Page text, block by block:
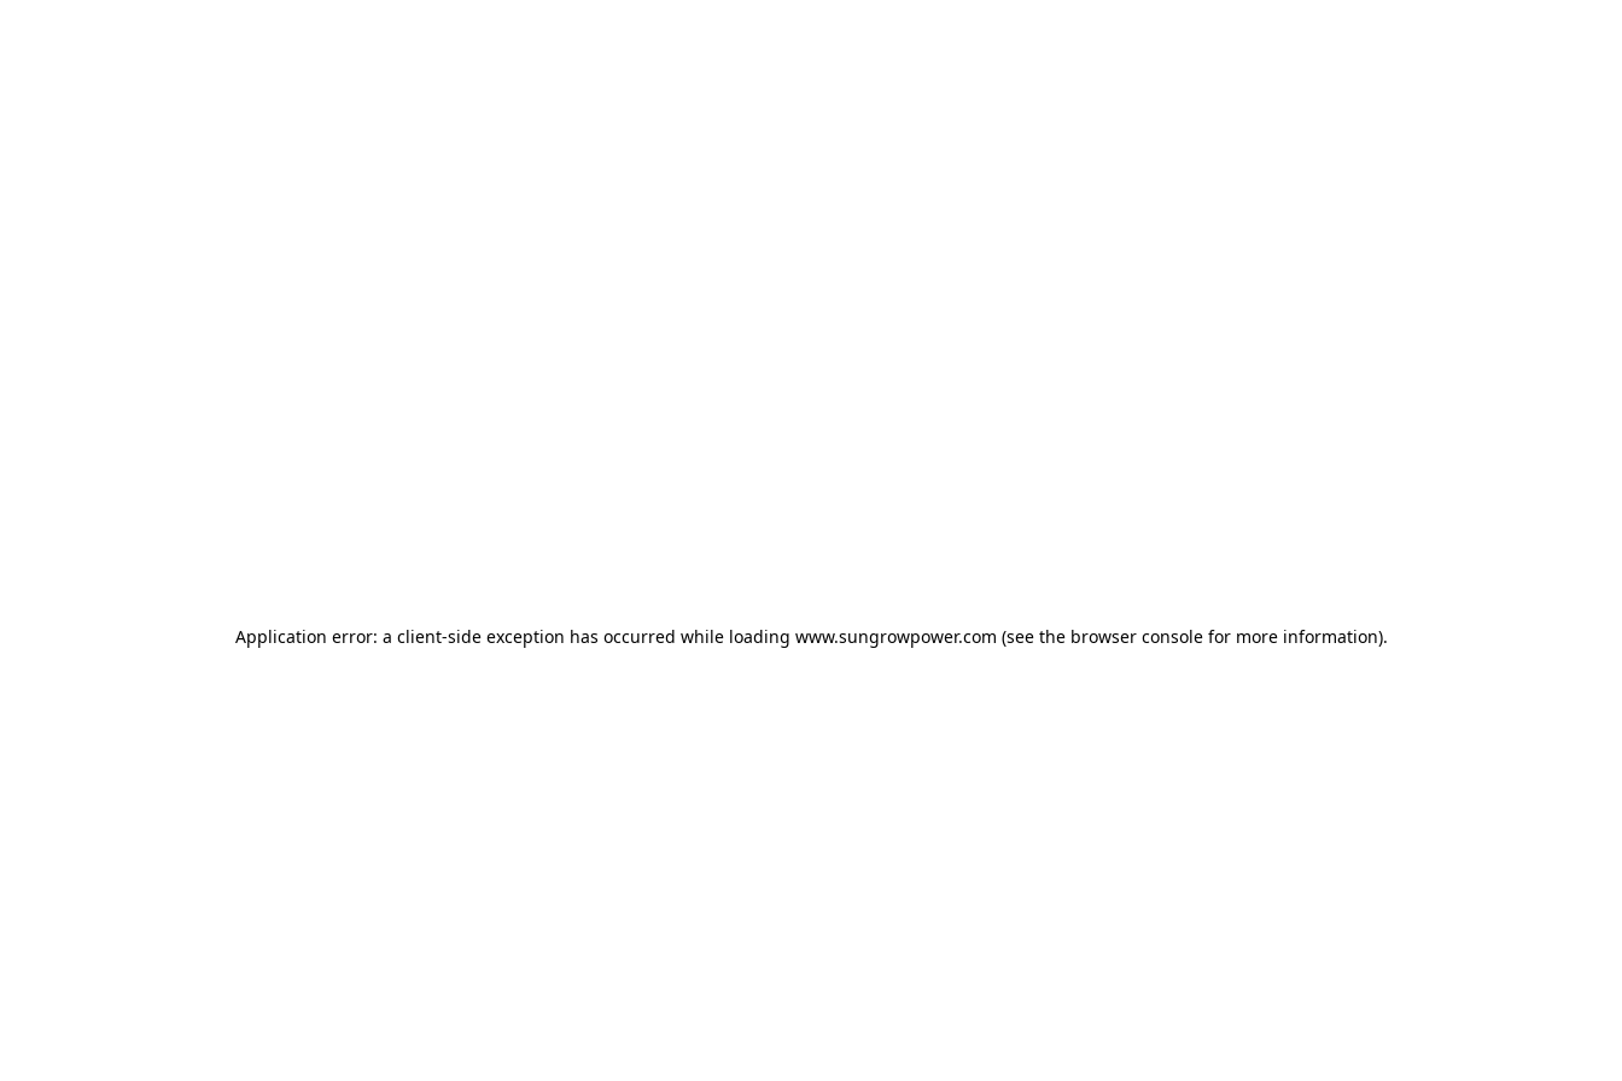
Application error: a client-side exception has occurred while loading www.sungrowpower.com (see the browser consolefor more information).